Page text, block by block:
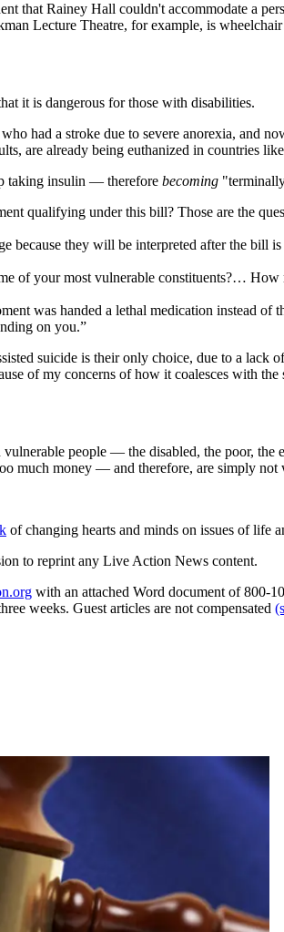
that Rainey Hall couldn't accommodate a
Lecture Theatre, for example, is wheelchair
it is dangerous for those with disabilities.
had a stroke due to severe anorexia, and
are already being euthanized in countries
taking insulin — therefore becoming
qualifying under this bill? Those are the
they will be interpreted after the bill
of your most vulnerable constituents?… How
was handed a lethal medication instead of
on you.”
suicide is their only choice, due to a lack
of my concerns of how it coalesces with
people — the disabled, the poor,
much money — and therefore, are simply not
of changing hearts and minds on issues of life
to reprint any Live Action News content.
with an attached Word document of 800-
weeks. Guest articles are not compensated